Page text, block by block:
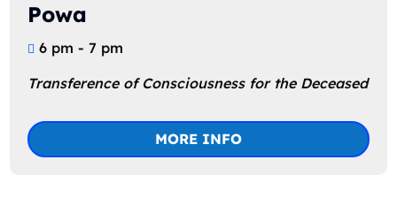
Powa
6 pm - 7 pm
Transference of Consciousness for the Deceased
MORE INFO